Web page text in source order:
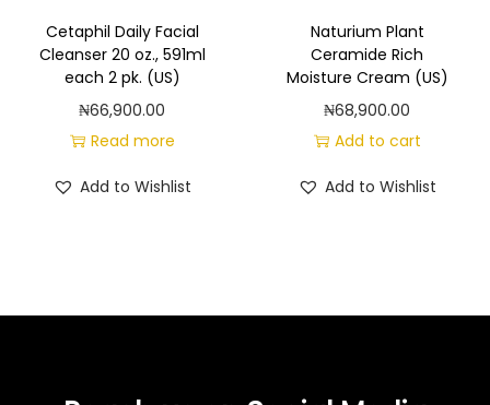
Cetaphil Daily Facial
Cleanser 20 oz., 591ml
each 2 pk. (US)
₦66,900.00
Read more
Add to Wishlist
Naturium Plant
Ceramide Rich
Moisture Cream (US)
₦68,900.00
Add to cart
Add to Wishlist